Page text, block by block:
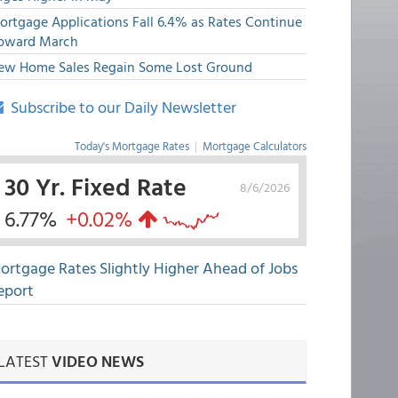
Applications Fall 6.4% as Rates Continue
March
Home Sales Regain Some Lost Ground
Subscribe to our Daily Newsletter
Today's Mortgage Rates | Mortgage Calculators
8/6/2026
30 Yr. Fixed Rate
6.77% +0.02%
Rates Slightly Higher Ahead of Jobs
VIDEO NEWS